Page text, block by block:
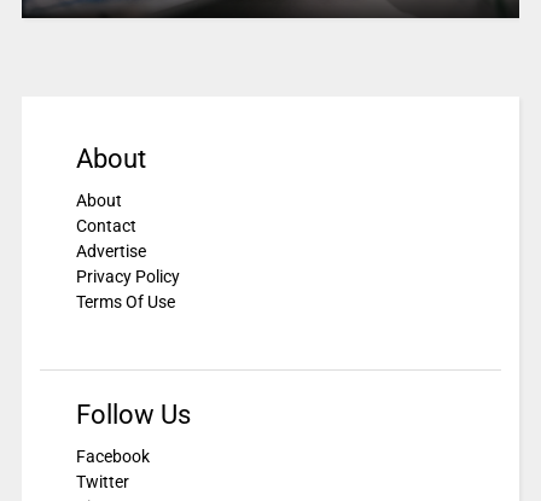
About
About
Contact
Advertise
Privacy Policy
Terms Of Use
Follow Us
Facebook
Twitter